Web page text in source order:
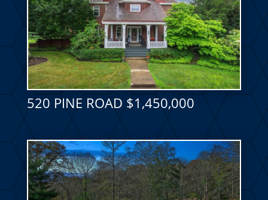
520 PINE ROAD $1,450,000